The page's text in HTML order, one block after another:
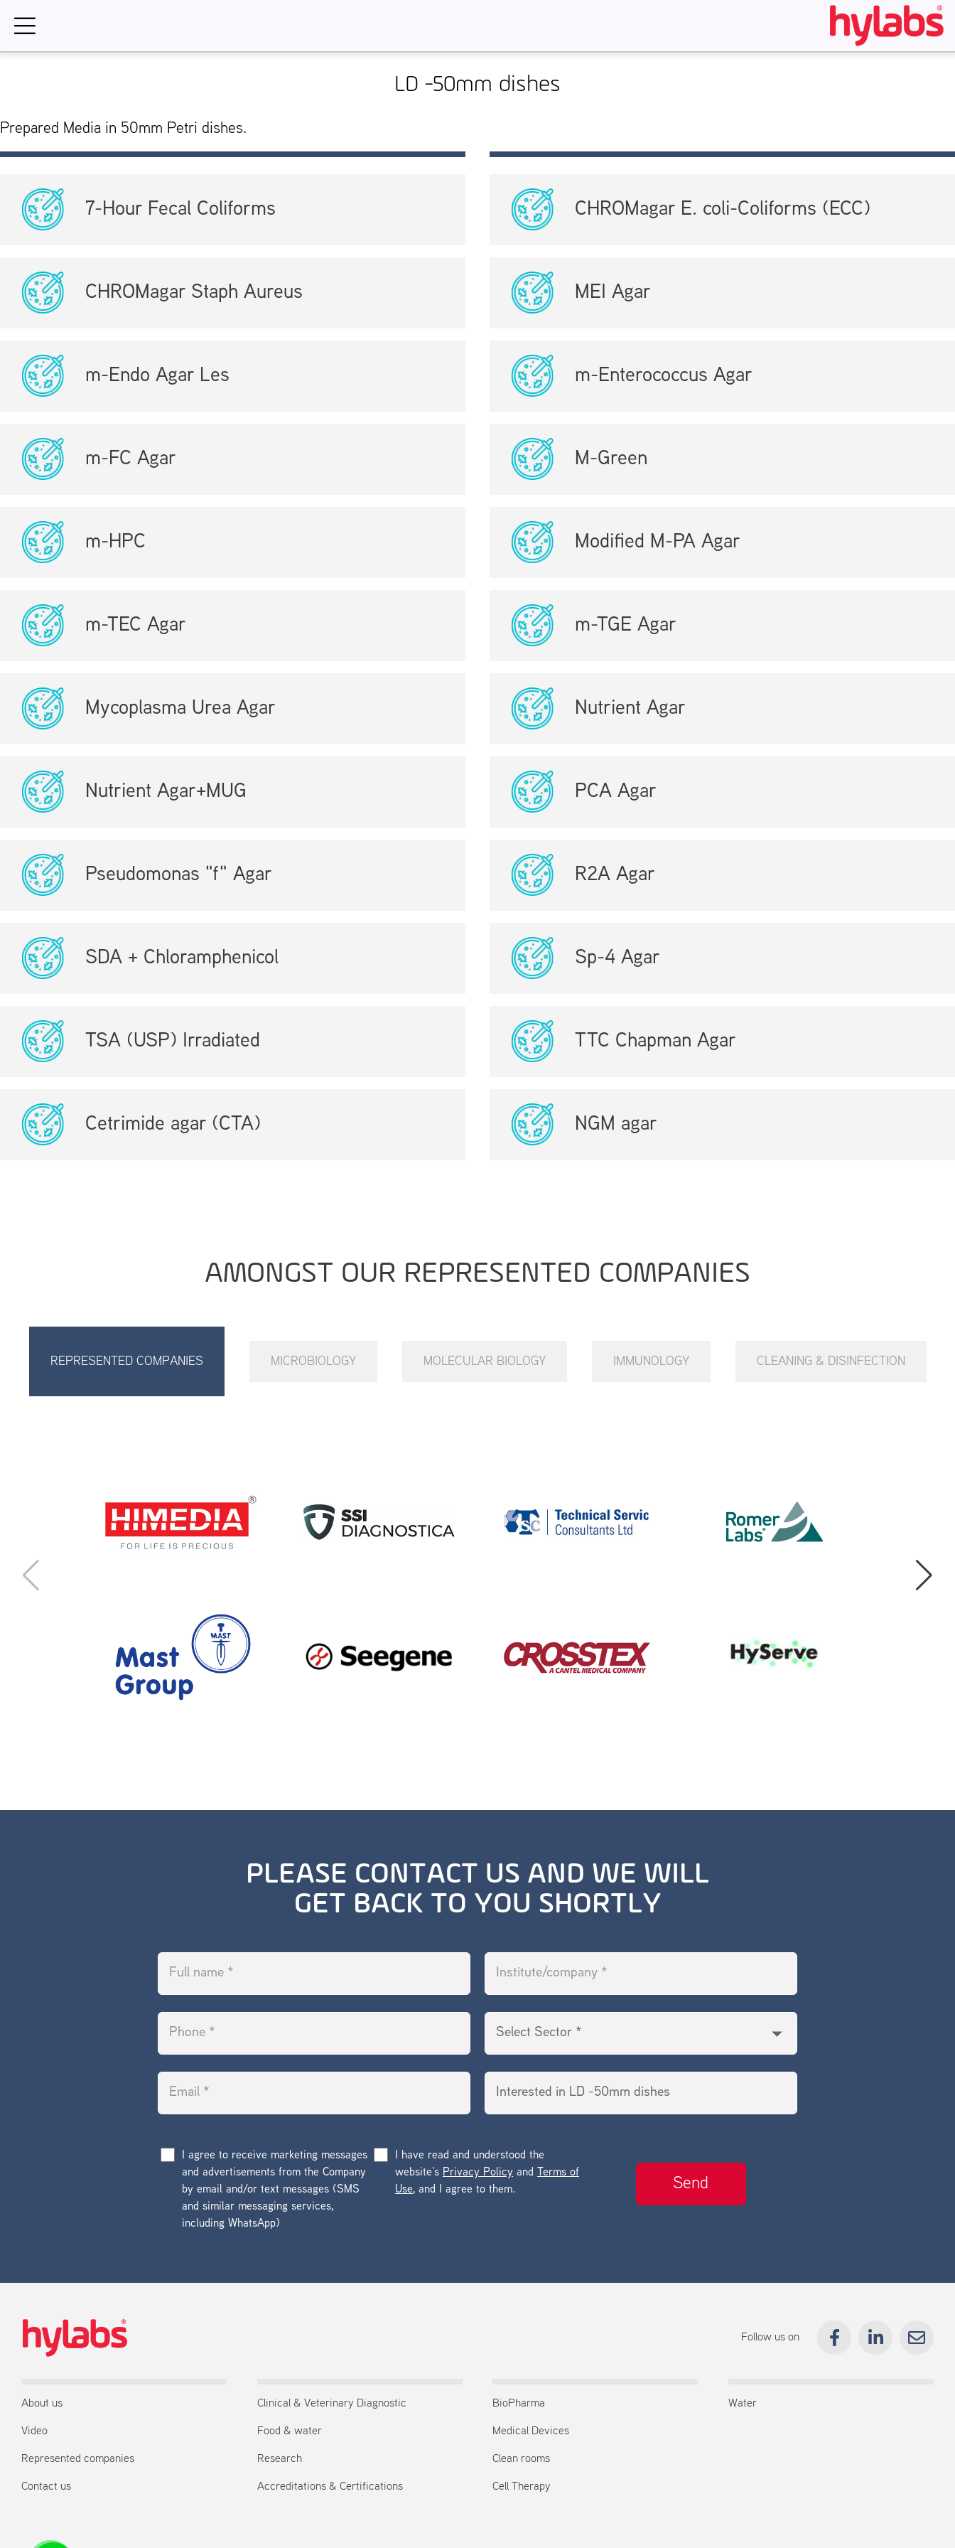
LD -50mm dishes
Prepared Media in 50mm Petri dishes.
7-Hour Fecal Coliforms CHROMagar E. coli-Coliforms (ECC)
CHROMagar Staph Aureus MEI Agar
m-Endo Agar Les m-Enterococcus Agar
m-FC Agar M-Green
m-HPC Modified M-PA Agar
m-TEC Agar m-TGE Agar
Mycoplasma Urea Agar Nutrient Agar
Nutrient Agar+MUG PCA Agar
Pseudomonas "f" Agar R2A Agar
SDA + Chloramphenicol Sp-4 Agar
TSA (USP) Irradiated TTC Chapman Agar
Cetrimide agar (CTA) NGM agar
AMONGST OUR REPRESENTED COMPANIES
REPRESENTED COMPANIES MICROBIOLOGY MOLECULAR BIOLOGY IMMUNOLOGY CLEANING & DISINFECTION
PLEASE CONTACT US AND WE WILL
GET BACK TO YOU SHORTLY
I agree to receive marketing messages
and advertisements from the Company
by email and/or text messages (SMS
and similar messaging services,
including WhatsApp)
I have read and understood the
website’s Privacy Policy and
Terms of
Use, and I agree to them.
Follow us on
About us
Video
Represented companies
Contact us
Clinical & Veterinary Diagnostic
Food & water
Research
Accreditations & Certifications
BioPharma
Medical Devices
Clean rooms
Cell Therapy
Water